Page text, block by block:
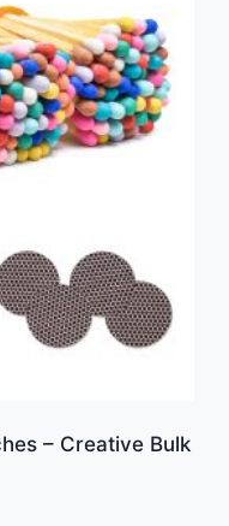
– Creative Bulk